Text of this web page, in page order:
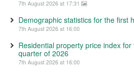
7th August 2026 at 17:31
Demographic statistics for the first
7th August 2026 at 16:00
Residential property price index for
quarter of 2026
7th August 2026 at 16:00